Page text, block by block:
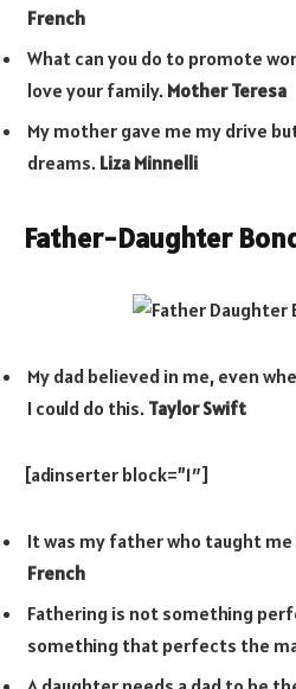
French
What can you do to promote
love your family. Mother Teresa
My mother gave me my drive
dreams. Liza Minnelli
Father-Daughter
My dad believed in me, even
I could do this. Taylor Swift
[adinserter block=”1″]
It was my father who taught
French
Fathering is not something
something that perfects the